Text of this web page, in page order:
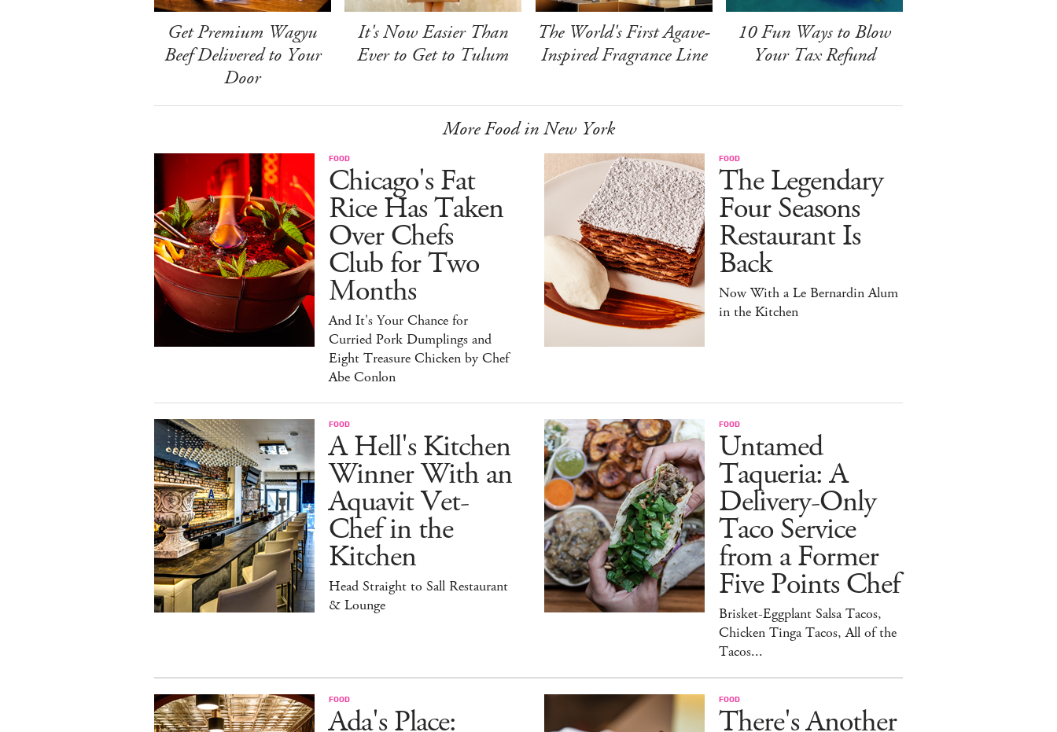
Get Premium Wagyu
Beef Delivered to Your
Door
It's Now Easier Than
Ever to Get to Tulum
The World's First Agave-
Inspired Fragrance Line
10 Fun Ways to Blow
Your Tax Refund
More Food in New York
FOOD
Chicago's Fat
Rice Has Taken
Over Chefs
Club for Two
Months
And It's Your Chance for
Curried Pork Dumplings and
Eight Treasure Chicken by Chef
Abe Conlon
FOOD
The Legendary
Four Seasons
Restaurant Is
Back
Now With a Le Bernardin Alum
in the Kitchen
FOOD
A Hell's Kitchen
Winner With an
Aquavit Vet-
Chef in the
Kitchen
Head Straight to Sall Restaurant
& Lounge
FOOD
Untamed
Taqueria: A
Delivery-Only
Taco Service
from a Former
Five Points Chef
Brisket-Eggplant Salsa Tacos,
Chicken Tinga Tacos, All of the
Tacos...
FOOD
Ada's Place:
FOOD
There's Another